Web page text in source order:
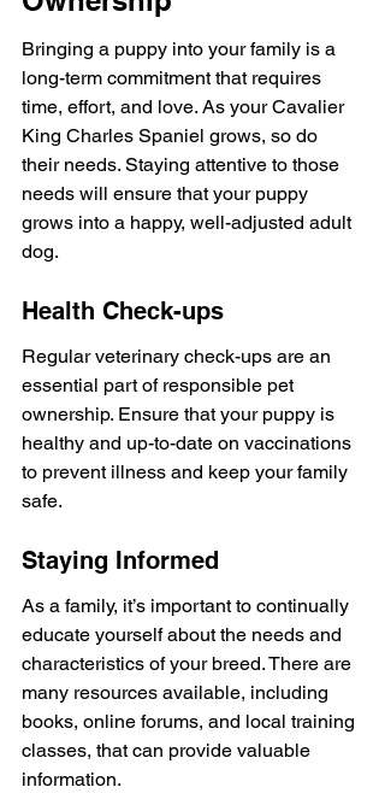
Bringing a puppy into your family is a
long-term commitment that requires
time, effort, and love. As your Cavalier
King Charles Spaniel grows, so do
their needs. Staying attentive to those
needs will ensure that your puppy
grows into a happy, well-adjusted adult
dog.
Health Check-ups
Regular veterinary check-ups are an
essential part of responsible pet
ownership. Ensure that your puppy is
healthy and up-to-date on vaccinations
to prevent illness and keep your family
safe.
Staying Informed
As a family, it’s important to continually
educate yourself about the needs and
characteristics of your breed. There are
many resources available, including
books, online forums, and local training
classes, that can provide valuable
information.